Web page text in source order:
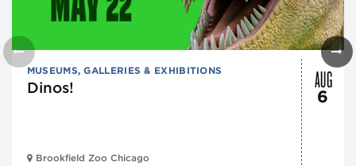
MUSEUMS, GALLERIES & EXHIBITIONS
Dinos!
Brookfield Zoo Chicago
AUG
6